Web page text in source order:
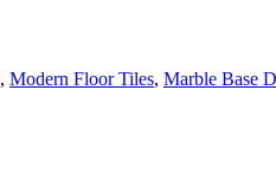
, Modern Floor Tiles, Marble Base